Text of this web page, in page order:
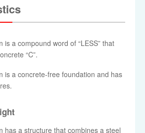
is a compound word of “LESS” that
“C”.
is a concrete-free foundation and has
has a structure that combines a steel